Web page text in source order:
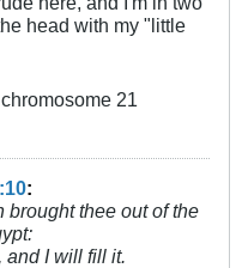
head with my "little
21
:
brought thee out of the
and I will fill it.